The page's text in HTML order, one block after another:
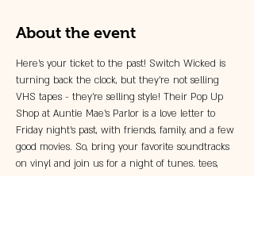
About the event
Here's your ticket to the past! Switch Wicked is
turning back the clock, but they're not selling
VHS tapes - they're selling style! Their Pop Up
Shop at Auntie Mae's Parlor is a love letter to
Friday night's past, with friends, family, and a few
good movies. So, bring your favorite soundtracks
on vinyl and join us for a night of tunes. tees,